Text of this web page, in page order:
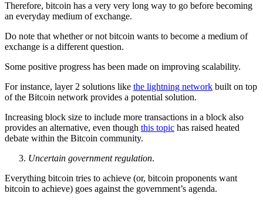
Therefore, bitcoin has a very very long way to go before becoming
an everyday medium of exchange.
Do note that whether or not bitcoin wants to become a medium of
exchange is a different question.
Some positive progress has been made on improving scalability.
For instance, layer 2 solutions like the lightning network built on top
of the Bitcoin network provides a potential solution.
Increasing block size to include more transactions in a block also
provides an alternative, even though this topic has raised heated
debate within the Bitcoin community.
Uncertain government regulation.
Everything bitcoin tries to achieve (or, bitcoin proponents want
bitcoin to achieve) goes against the government’s agenda.